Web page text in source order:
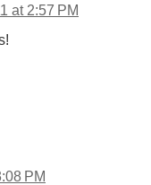
at 2:57 PM
PM